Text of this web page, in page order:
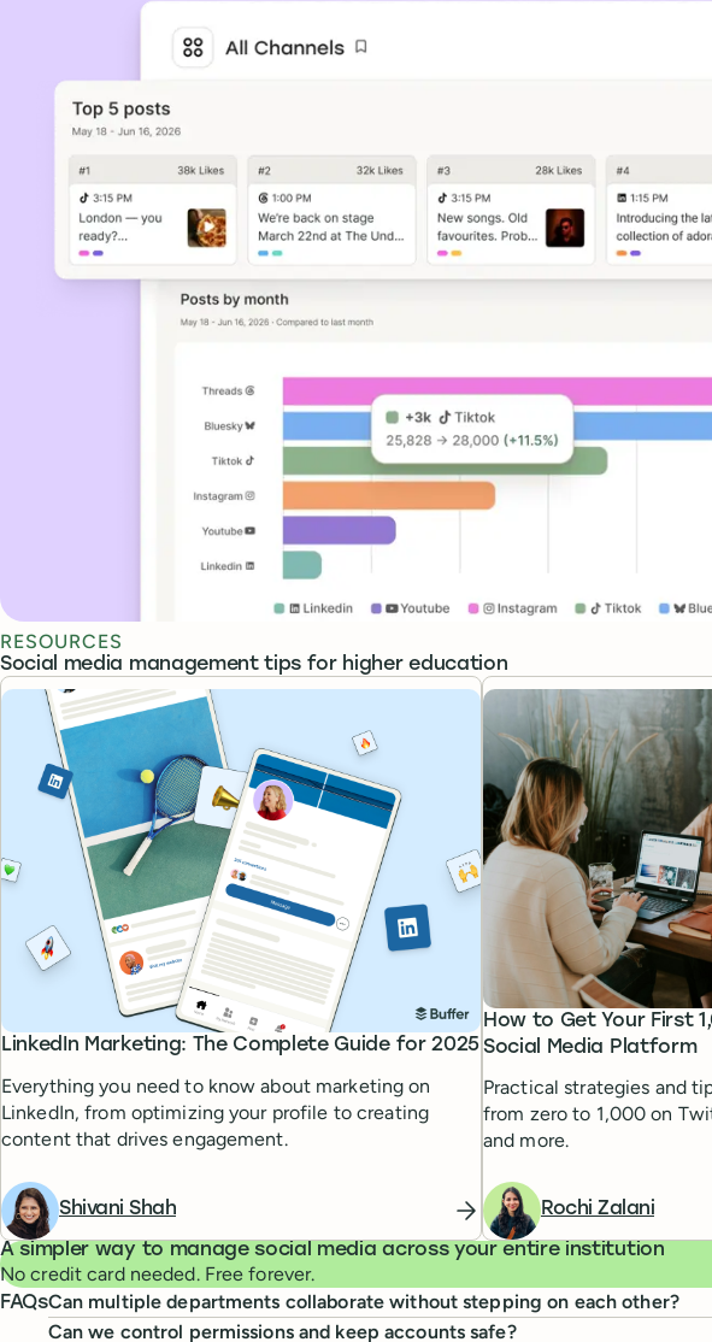
RESOURCES
Social media management tips for higher education
LinkedIn Marketing: The Complete Guide for 2025
Everything you need to know about marketing on
LinkedIn, from optimizing your profile to creating
content that drives engagement.
Shivani Shah
How to Get Your First
Social Media Platform
Practical strategies and
from zero to 1,000 on
and more.
Rochi Zalani
A simpler way to manage social media across your entire institution
No credit card needed. Free forever.
FAQsCan multiple departments collaborate without stepping on each other?
Can we control permissions and keep accounts safe?